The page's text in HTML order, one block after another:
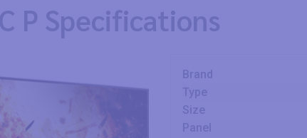
P Specifications
Brand
Size